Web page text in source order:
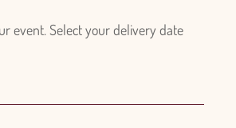
event. Select your delivery date